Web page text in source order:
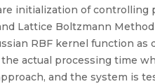
initialization of
Lattice Boltzmann
RBF kernel function
actual processing time
and the system is